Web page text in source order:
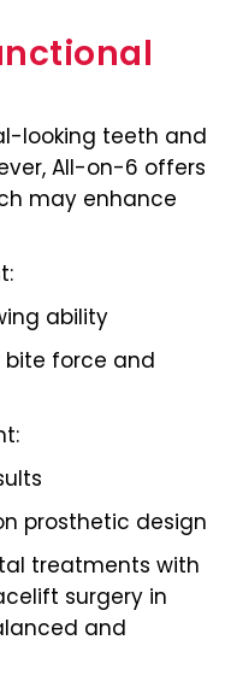
looking teeth and
All-on-6 offers
may enhance
ability
force and
prosthetic design
treatments with
surgery in
and